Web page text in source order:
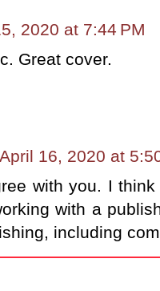
2020 at 7:44 PM
Great cover.
April 16, 2020 at
with you. I
with a
including